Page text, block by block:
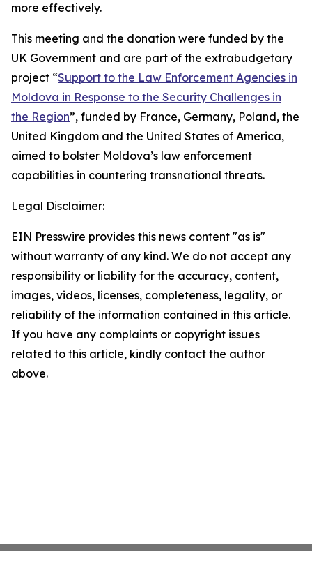
more effectively.
This meeting and the donation were funded by the
UK Government and are part of the extrabudgetary
project “Support to the Law Enforcement Agencies in
Moldova in Response to the Security Challenges in
the Region”, funded by France, Germany, Poland, the
United Kingdom and the United States of America,
aimed to bolster Moldova’s law enforcement
capabilities in countering transnational threats.
Legal Disclaimer:
EIN Presswire provides this news content "as is"
without warranty of any kind. We do not accept any
responsibility or liability for the accuracy, content,
images, videos, licenses, completeness, legality, or
reliability of the information contained in this article.
If you have any complaints or copyright issues
related to this article, kindly contact the author
above.